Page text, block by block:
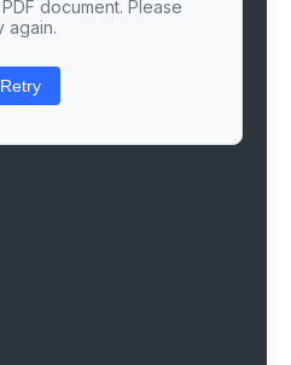
document. Please
again.
Retry